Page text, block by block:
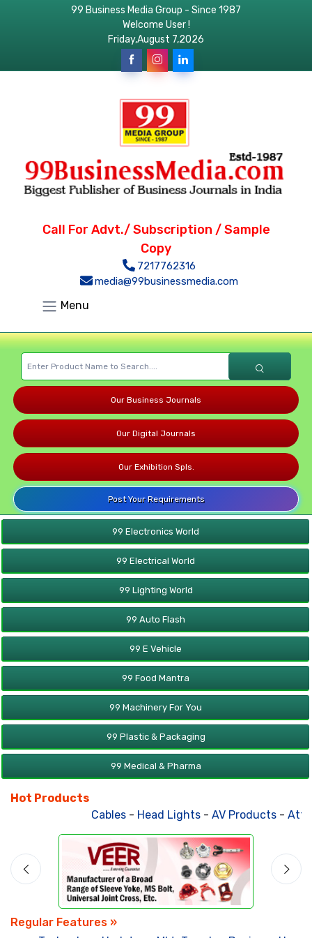
99 Business Media Group - Since 1987
Welcome User !
Friday,August 7,2026
Call For Advt./ Subscription / Sample
Copy
7217762316
media@99businessmedia.com
Menu
Our Business Journals
Our Digital Journals
Our Exhibition Spls.
Post Your Requirements
99 Electronics World
99 Electrical World
99 Lighting World
99 Auto Flash
99 E Vehicle
99 Food Mantra
99 Machinery For You
99 Plastic & Packaging
99 Medical & Pharma
Hot Products
Cables- Head Lights- AV Products- Atta
Regular Features »